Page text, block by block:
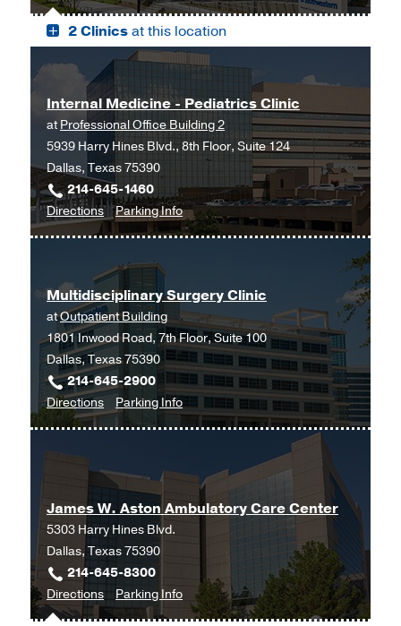
Dallas
UT
Southwestern
Monty
and
Tex
Moncrief
Medical
Center
at
Fort
Worth,
Worth
UT
Southwestern
Monty
Tex
Moncrief
Medical
Center
Fort
Worth
2 Clinicsat this location
Internal Medicine - Pediatrics Clinic
atProfessional Office Building 2
5939 Harry Hines Blvd., 8th Floor, Suite 124
Dallas, Texas 75390
214-645-1460
Directionsto
Internal
-
Pediatrics
Clinic
at
Professional
Office
Building
2,
Parking Infofor
Internal
Pediatrics
Clinic
Multidisciplinary Surgery Clinic
atOutpatient Building
1801 Inwood Road, 7th Floor, Suite 100
Dallas, Texas 75390
214-645-2900
Directionsto
Multidisciplinary
Clinic
Outpatient
Building,
Dallas
Parking Infofor
Multidisciplinary
James W. Aston Ambulatory Care Center
5303 Harry Hines Blvd.
Dallas, Texas 75390
214-645-8300
Directionsto
James
Parking Infofor
James